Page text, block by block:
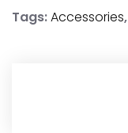
Tags:Accessories,